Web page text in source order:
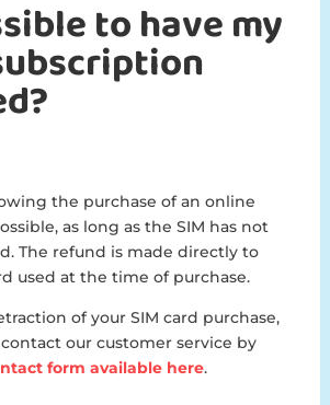
to have my
the purchase of an online
as long as the SIM has not
The refund is made directly to
used at the time of purchase.
of your SIM card purchase,
our customer service by
form available here.